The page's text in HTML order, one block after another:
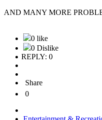
AND MANY MORE
0 like
0 Dislike
REPLY: 0
Share
0